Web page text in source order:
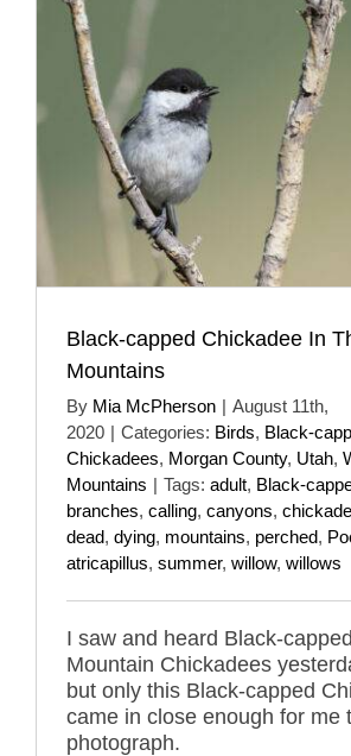
Black-capped Chickadee In
Mountains
By Mia McPherson | August 11th,
2020 | Categories: Birds, Black-
Chickadees, Morgan County, Utah,
Mountains | Tags: adult, Black-
branches, calling, canyons,
dead, dying, mountains, perched,
atricapillus, summer, willow, willows
I saw and heard Black-
Mountain Chickadees
but only this Black-capped
came in close enough for me
photograph.